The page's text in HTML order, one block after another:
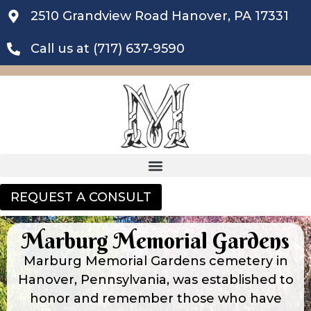
Call us at (717) 637-9590
2510 Grandview Road Hanover, PA 17331
REQUEST A CONSULT
Marburg Memorial Gardens
Marburg Memorial Gardens cemetery in
Hanover, Pennsylvania, was established to
honor and remember those who have